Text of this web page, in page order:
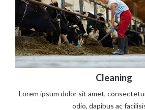
Cleaning
Lorem ipsum dolor sit amet,
odio, dapibus ac